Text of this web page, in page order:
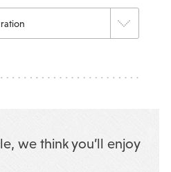
we think you’ll enjoy